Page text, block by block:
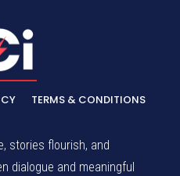
TERMS & CONDITIONS
stories flourish, and
dialogue and meaningful